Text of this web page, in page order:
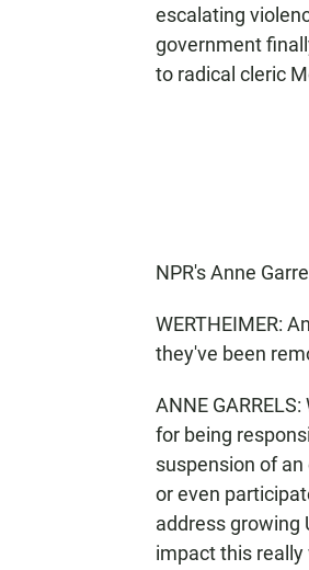
escalating
government
to radical cleric
NPR's Anne
WERTHEIMER:
they've been
ANNE
for being
suspension of
or even
address growing
impact this